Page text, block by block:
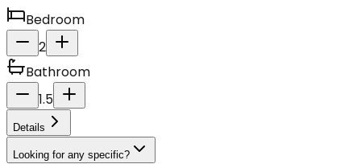
Bedroom
2
Bathroom
1.5
Details
Looking for any specific?